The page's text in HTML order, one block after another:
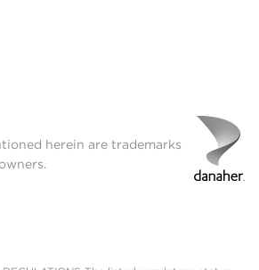
herein are trademarks